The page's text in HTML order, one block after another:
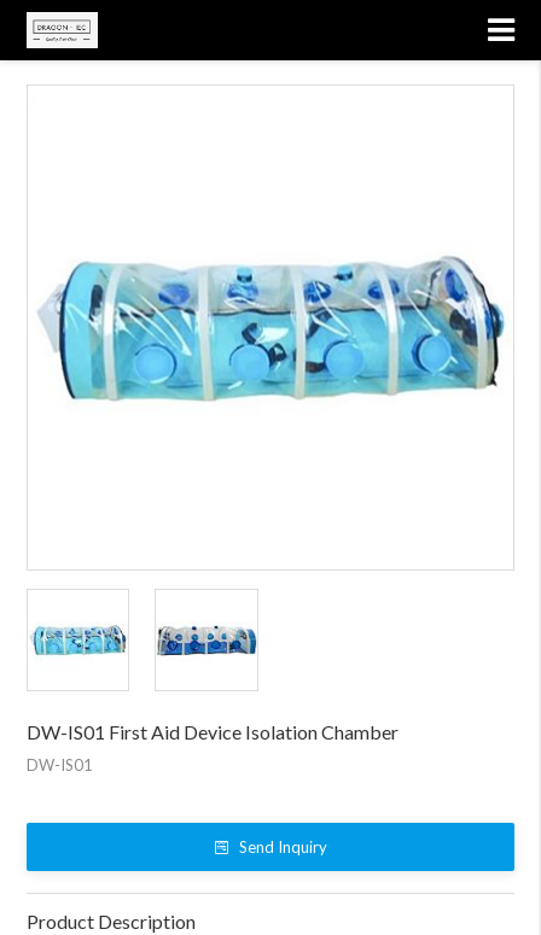
DW-IS01 First Aid Device Isolation Chamber
DW-IS01
Send Inquiry
Product Description